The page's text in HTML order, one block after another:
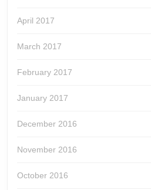
April 2017
March 2017
February 2017
January 2017
December 2016
November 2016
October 2016